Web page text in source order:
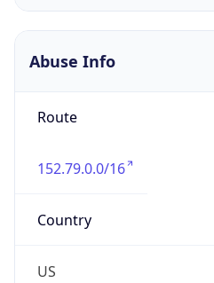
Abuse Info
Route
152.79.0.0/16
Country
US